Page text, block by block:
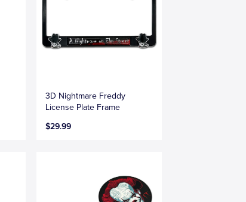
3D Nightmare Freddy
License Plate Frame
$29.99